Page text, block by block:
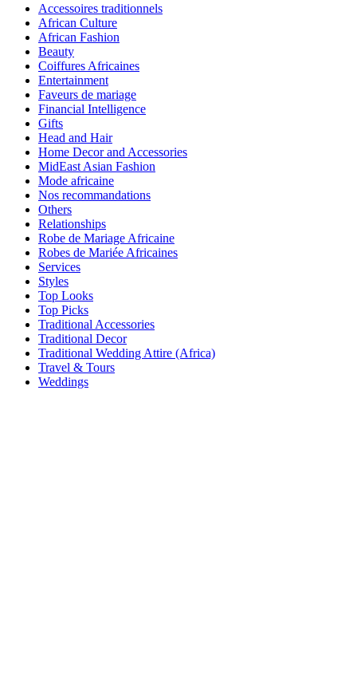
Accessoires traditionnels
African Culture
African Fashion
Beauty
Coiffures Africaines
Entertainment
Faveurs de mariage
Financial Intelligence
Gifts
Head and Hair
Home Decor and Accessories
MidEast Asian Fashion
Mode africaine
Nos recommandations
Others
Relationships
Robe de Mariage Africaine
Robes de Mariée Africaines
Services
Styles
Top Looks
Top Picks
Traditional Accessories
Traditional Decor
Traditional Wedding Attire (Africa)
Travel & Tours
Weddings